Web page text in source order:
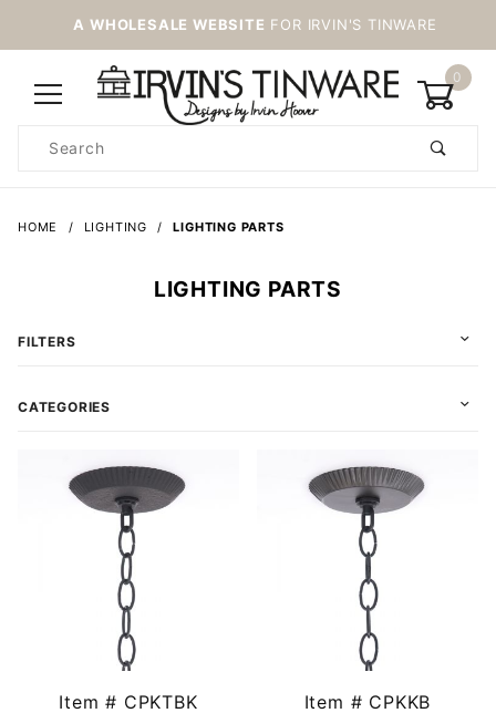
A WHOLESALE WEBSITE FOR IRVIN'S TINWARE
0
Search
HOME LIGHTING LIGHTING PARTS
Item # CPKTBK
Item # CPKKB
LIGHTING PARTS
FILTERS
CATEGORIES